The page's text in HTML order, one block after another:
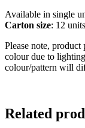
Available in single
Carton size: 12 units
Please note,
colour due to
colour/pattern will
Related